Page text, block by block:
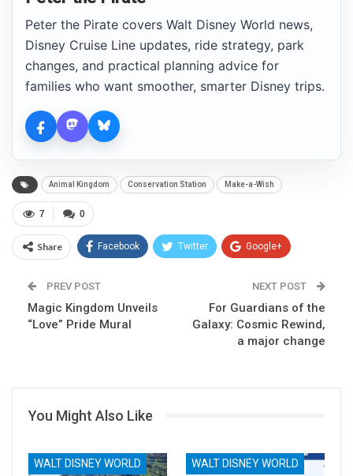
Peter the Pirate covers Walt Disney World news,
Disney Cruise Line updates, ride strategy, park
changes, and practical planning advice for
families who want smoother, smarter Disney trips.
Animal Kingdom Conservation Station Make-a-Wish
0
7
Share Facebook Twitter Google+
Email
PREV POST
Magic Kingdom Unveils
“Love” Pride Mural
NEXT POST
For Guardians of the
Galaxy: Cosmic Rewind,
a major change
You Might Also Like
WALT DISNEY WORLD WALT DISNEY WORLD